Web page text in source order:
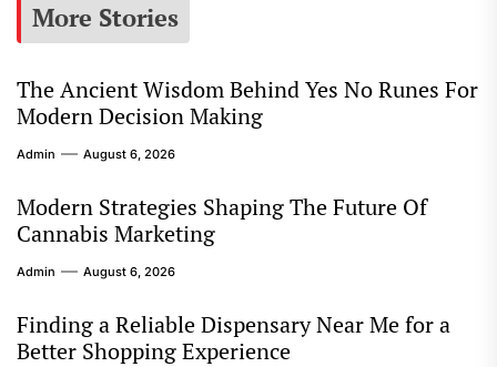
More Stories
The Ancient Wisdom Behind Yes No Runes For
Modern Decision Making
Admin August 6, 2026
Modern Strategies Shaping The Future Of
Cannabis Marketing
Admin August 6, 2026
Finding a Reliable Dispensary Near Me for a
Better Shopping Experience